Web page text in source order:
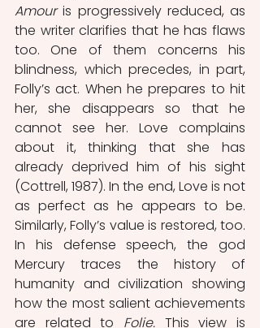
Amour is progressively reduced, as
the writer clarifies that he has flaws
too. One of them concerns his
blindness, which precedes, in part,
Folly’s act. When he prepares to hit
her, she disappears so that he
cannot see her. Love complains
about it, thinking that she has
already deprived him of his sight
(Cottrell, 1987). In the end, Love is not
as perfect as he appears to be.
Similarly, Folly’s value is restored, too.
In his defense speech, the god
Mercury traces the history of
humanity and civilization showing
how the most salient achievements
are related to Folie. This view is